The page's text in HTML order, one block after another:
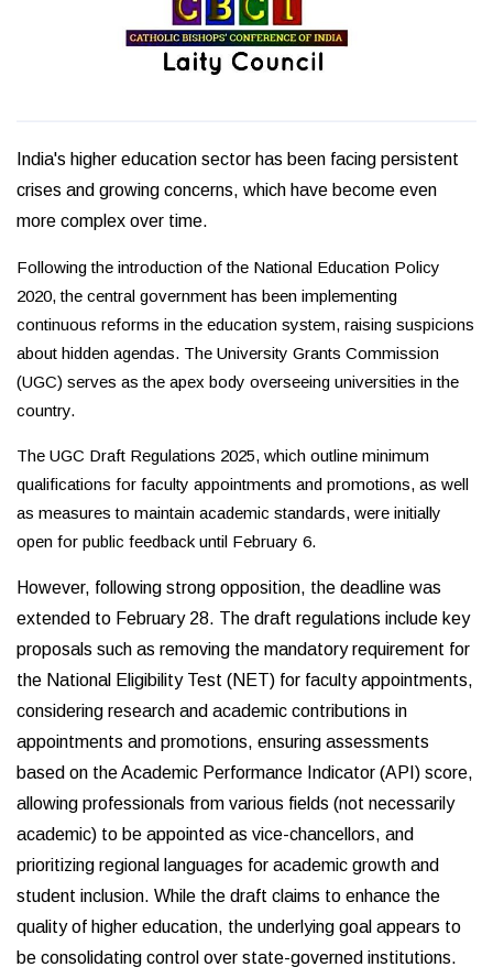
India's higher education sector has been facing persistent
crises and growing concerns, which have become even
more complex over time.
Following the introduction of the National Education Policy
2020, the central government has been implementing
continuous reforms in the education system, raising suspicions
about hidden agendas. The University Grants Commission
(UGC) serves as the apex body overseeing universities in the
country.
The UGC Draft Regulations 2025, which outline minimum
qualifications for faculty appointments and promotions, as well
as measures to maintain academic standards, were initially
open for public feedback until February 6.
However, following strong opposition, the deadline was
extended to February 28. The draft regulations include key
proposals such as removing the mandatory requirement for
the National Eligibility Test (NET) for faculty appointments,
considering research and academic contributions in
appointments and promotions, ensuring assessments
based on the Academic Performance Indicator (API) score,
allowing professionals from various fields (not necessarily
academic) to be appointed as vice-chancellors, and
prioritizing regional languages for academic growth and
student inclusion. While the draft claims to enhance the
quality of higher education, the underlying goal appears to
be consolidating control over state-governed institutions.